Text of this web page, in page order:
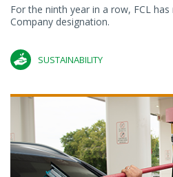
For the ninth year in a row, FCL
Company designation.
SUSTAINABILITY